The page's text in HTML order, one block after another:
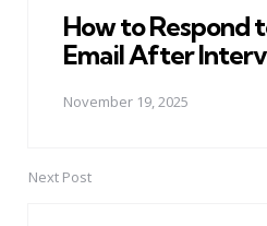
How to Respond
Email After
November 19, 2025
Next Post